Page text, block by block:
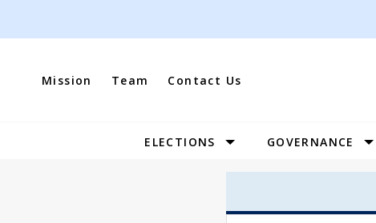
Mission Team Contact Us
Site
ELECTIONS GOVERNANCE